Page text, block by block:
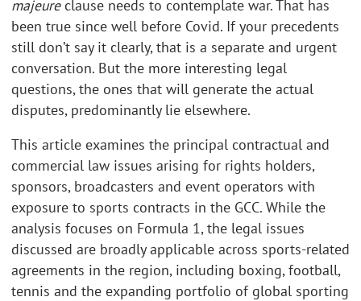
majeureclause needs to contemplate war. That has
been true since well before Covid. If your precedents
still don’t say it clearly, that is a separate and urgent
conversation. But the more interesting legal
questions, the ones that will generate the actual
disputes, predominantly lie elsewhere.
This article examines the principal contractual and
commercial law issues arising for rights holders,
sponsors, broadcasters and event operators with
exposure to sports contracts in the GCC. While the
analysis focuses on Formula 1, the legal issues
discussed are broadly applicable across sports-related
agreements in the region, including boxing, football,
tennis and the expanding portfolio of global sporting